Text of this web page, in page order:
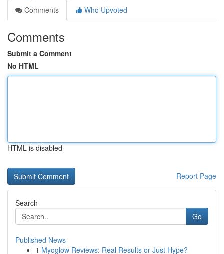
Comments
Who Upvoted
Comments
Submit a Comment
No HTML
HTML is disabled
Report Page
Search
Go
Published News
1 Myoglow Reviews: Real Results or Just Hype?